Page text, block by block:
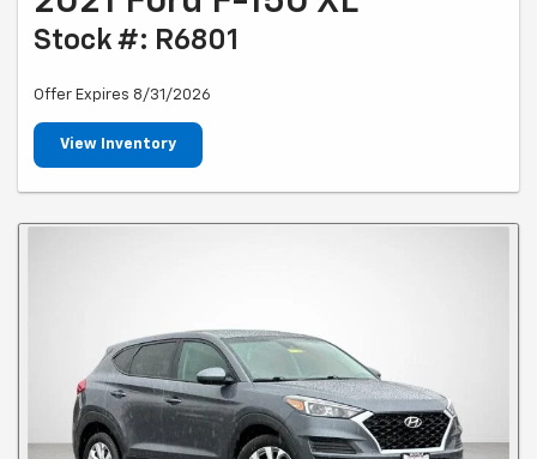
Stock #: R6801
Offer Expires 8/31/2026
View Inventory